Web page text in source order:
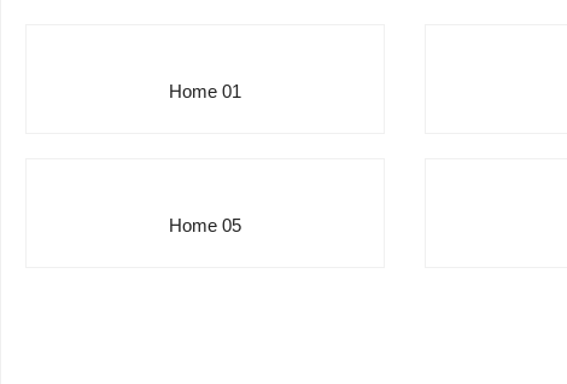
Home 01
Home 05